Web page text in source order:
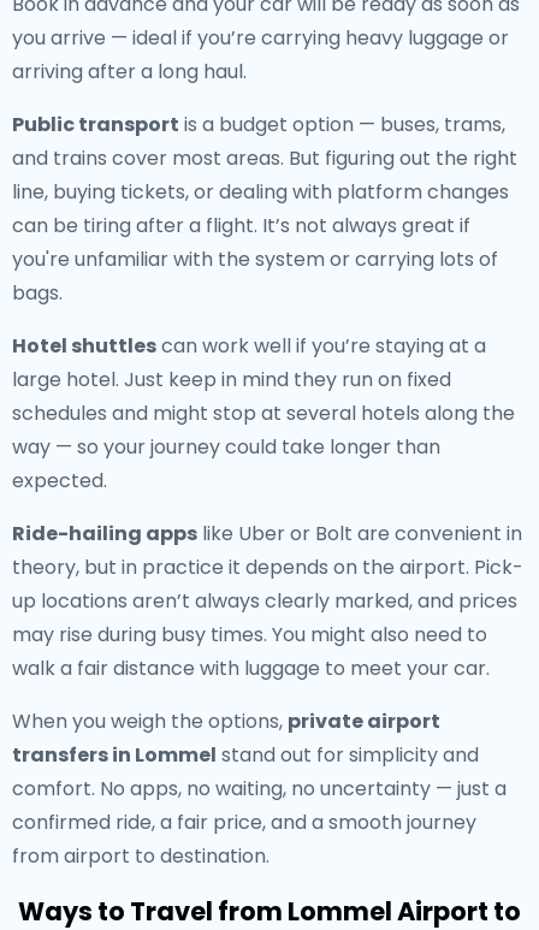
you arrive — ideal if you’re carrying heavy luggage or
arriving after a long haul.
Public transport is a budget option — buses, trams,
and trains cover most areas. But figuring out the right
line, buying tickets, or dealing with platform changes
can be tiring after a flight. It’s not always great if
you're unfamiliar with the system or carrying lots of
bags.
Hotel shuttlescan work well if you’re staying at a
large hotel. Just keep in mind they run on fixed
schedules and might stop at several hotels along the
way — so your journey could take longer than
expected.
Ride-hailing apps like Uber or Bolt are convenient in
theory, but in practice it depends on the airport. Pick-
up locations aren’t always clearly marked, and prices
may rise during busy times. You might also need to
walk a fair distance with luggage to meet your car.
When you weigh the options, private airport
transfers in Lommel stand out for simplicity and
comfort. No apps, no waiting, no uncertainty — just a
confirmed ride, a fair price, and a smooth journey
from airport to destination.
Ways to Travel from Lommel Airport to